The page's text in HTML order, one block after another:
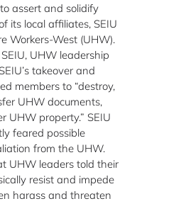
assert and solidify
its local affiliates, SEIU
Workers-West (UHW).
UHW leadership
takeover and
members to “destroy,
UHW documents,
UHW property.” SEIU
feared possible
from the UHW.
UHW leaders told their
resist and impede
harass and threaten